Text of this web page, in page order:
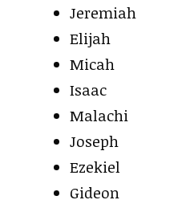
Jeremiah
Elijah
Micah
Isaac
Malachi
Joseph
Ezekiel
Gideon